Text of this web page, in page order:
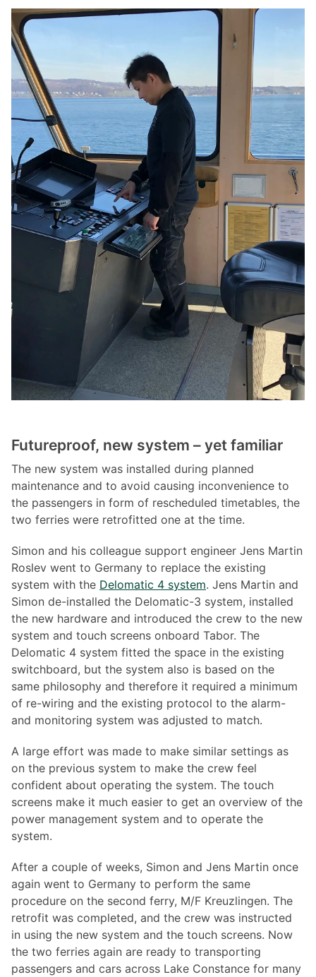
Futureproof, new system – yet familiar
The new system was installed during planned
maintenance and to avoid causing inconvenience to
the passengers in form of rescheduled timetables, the
two ferries were retrofitted one at the time.
Simon and his colleague support engineer Jens Martin
Roslev went to Germany to replace the existing
system with the Delomatic 4 system. Jens Martin and
Simon de-installed the Delomatic-3 system, installed
the new hardware and introduced the crew to the new
system and touch screens onboard Tabor. The
Delomatic 4 system fitted the space in the existing
switchboard, but the system also is based on the
same philosophy and therefore it required a minimum
of re-wiring and the existing protocol to the alarm-
and monitoring system was adjusted to match.
A large effort was made to make similar settings as
on the previous system to make the crew feel
confident about operating the system. The touch
screens make it much easier to get an overview of the
power management system and to operate the
system.
After a couple of weeks, Simon and Jens Martin once
again went to Germany to perform the same
procedure on the second ferry, M/F Kreuzlingen. The
retrofit was completed, and the crew was instructed
in using the new system and the touch screens. Now
the two ferries again are ready to transporting
passengers and cars across Lake Constance for many